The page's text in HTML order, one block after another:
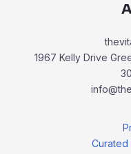
1967 Kelly Drive
Curated